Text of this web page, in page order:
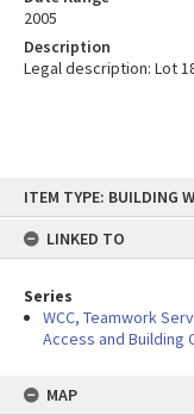
content
ITEM TYPE: BUILDING
LINKED TO
Series
WCC, Teamwork
Access and Building
MAP
2005
Description
Legal description: Lot